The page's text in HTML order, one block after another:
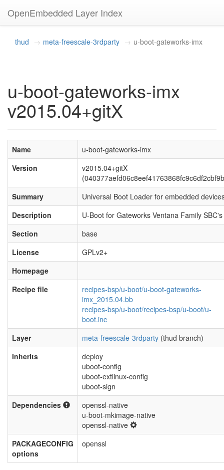
OpenEmbedded Layer Index
thud meta-freescale-3rdparty u-boot-gateworks-imx
u-boot-gateworks-imx
v2015.04+gitX
Name
u-boot-gateworks-imx
Version
v2015.04+gitX
Summary
Universal Boot Loader for embedded
Description
U-Boot for Gateworks Ventana Family SBC's
Section
base
License
GPLv2+
Homepage
Recipe file
recipes-bsp/u-boot/u-boot-gateworks-
imx_2015.04.bb
recipes-bsp/u-boot/recipes-bsp/u-boot/u-
boot.inc
Layer
meta-freescale-3rdparty (thud branch)
Inherits
deploy
uboot-config
uboot-extlinux-config
uboot-sign
Dependencies
openssl-native
u-boot-mkimage-native
openssl-native
PACKAGECONFIG
options
openssl